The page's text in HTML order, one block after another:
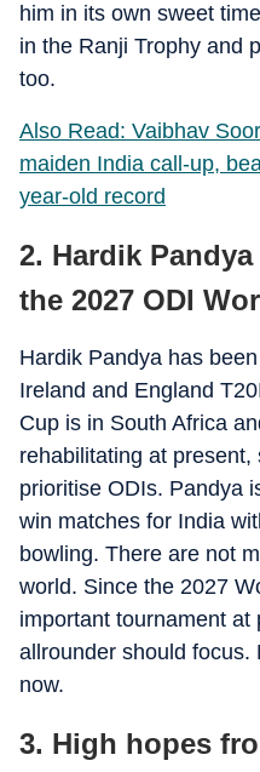
him in its own sweet
in the Ranji Trophy and
too.
Also Read: Vaibhav
maiden India call-up,
year-old record
2. Hardik
the 2027 ODI
Hardik Pandya has
Ireland and England
Cup is in South Africa
rehabilitating at
prioritise ODIs. Pandya
win matches for India
bowling. There are not
world. Since the 2027
important tournament
allrounder should focus.
now.
3. High hopes